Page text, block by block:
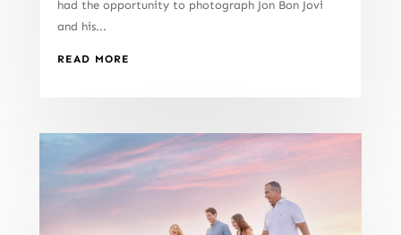
had the opportunity to photograph Jon Bon Jovi
and his...
READ MORE